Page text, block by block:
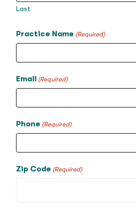
Last
Practice Name (Required)
Email (Required)
Phone (Required)
Zip Code (Required)